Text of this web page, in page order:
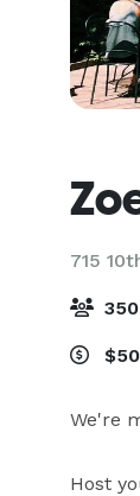
715
We're
Host